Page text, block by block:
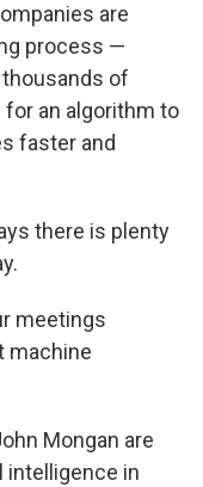
are
process —
of
an algorithm to
faster and
there is plenty
meetings
machine
Mongan are
intelligence in